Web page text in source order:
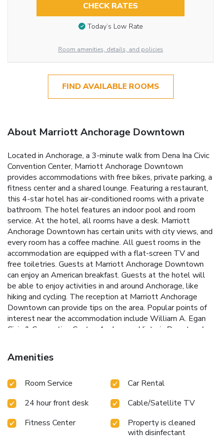
CHECK RATES
Today’s Low Rate
Room amenities, details, and policies
FIND AVAILABLE ROOMS
About Marriott Anchorage Downtown
Located in Anchorage, a 3-minute walk from Dena Ina Civic
Convention Center, Marriott Anchorage Downtown
provides accommodations with free bikes, private parking, a
fitness center and a shared lounge. Featuring a restaurant,
this 4-star hotel has air-conditioned rooms with a private
bathroom. The hotel features an indoor pool and room
service. At the hotel, all rooms have a desk. Marriott
Anchorage Downtown has certain units with city views, and
every room has a coffee machine. All guest rooms in the
accommodation are equipped with a flat-screen TV and
free toiletries. Guests at Marriott Anchorage Downtown
can enjoy an American breakfast. Guests at the hotel will
be able to enjoy activities in and around Anchorage, like
hiking and cycling. The reception at Marriott Anchorage
Downtown can provide tips on the area. Popular points of
interest near the accommodation include William A. Egan
Civic & Convention Center, Anchorage Historic Depot and
Anchorage International Airport is 3.1 miles away.
Amenities
Room Service
Car Rental
24 hour front desk
Cable/Satellite TV
Fitness Center
Property is cleaned
with disinfectant